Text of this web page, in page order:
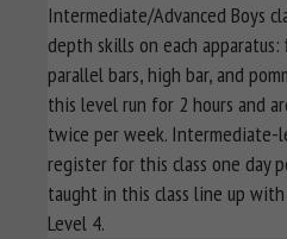
Intermediate/Advanced Boys
depth skills on each
parallel bars, high bar, and
this level run for 2 hours and
twice per week. Intermediate-
register for this class one day
taught in this class line up with
Level 4.